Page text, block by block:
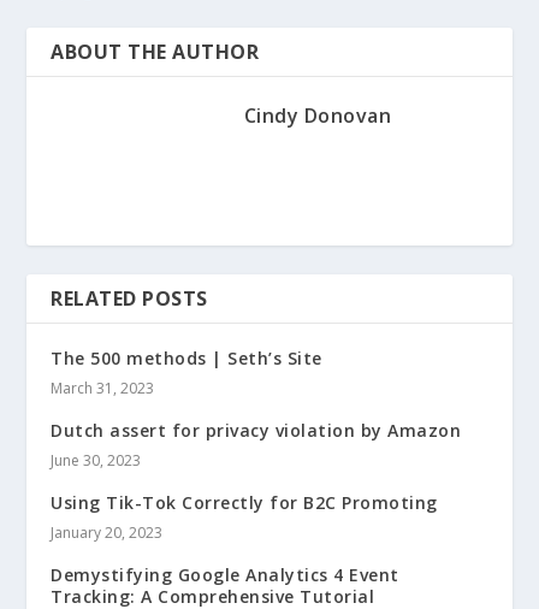
ABOUT THE AUTHOR
Cindy Donovan
RELATED POSTS
The 500 methods | Seth’s Site
March 31, 2023
Dutch assert for privacy violation by Amazon
June 30, 2023
Using Tik-Tok Correctly for B2C Promoting
January 20, 2023
Demystifying Google Analytics 4 Event
Tracking: A Comprehensive Tutorial